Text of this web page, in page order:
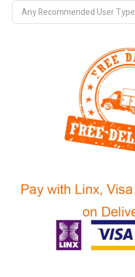
Any Recommended User Type